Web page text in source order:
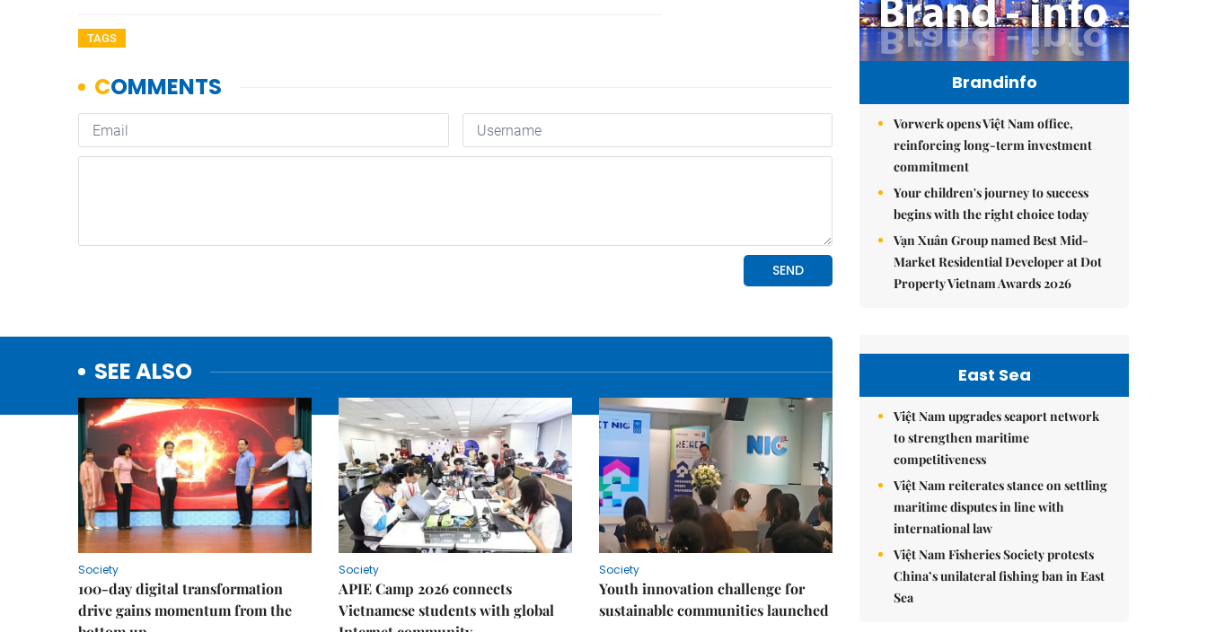
TAGS
SEE ALSO
Society
100-day digital transformation
drive gains momentum from the
Society
APIE Camp 2026 connects
Vietnamese students with global
Society
Youth innovation challenge for
sustainable communities launched
Brandinfo
Vorwerk opens Việt Nam office,
reinforcing long-term investment
commitment
Your children's journey to success
begins with the right choice today
Vạn Xuân Group named Best Mid-
Market Residential Developer at Dot
Property Vietnam Awards 2026
East Sea
Việt Nam upgrades seaport network
to strengthen maritime
competitiveness
Việt Nam reiterates stance on settling
maritime disputes in line with
international law
Việt Nam Fisheries Society protests
China’s unilateral fishing ban in East
Sea